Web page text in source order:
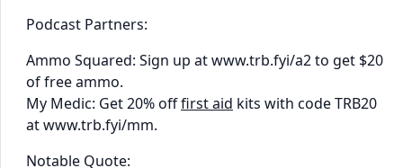
Podcast Partners:
Ammo Squared: Sign up at www.trb.fyi/a2 to get $20
of free ammo.
My Medic: Get 20% offfirst aid kits with code TRB20
at www.trb.fyi/mm.
Notable Quote: